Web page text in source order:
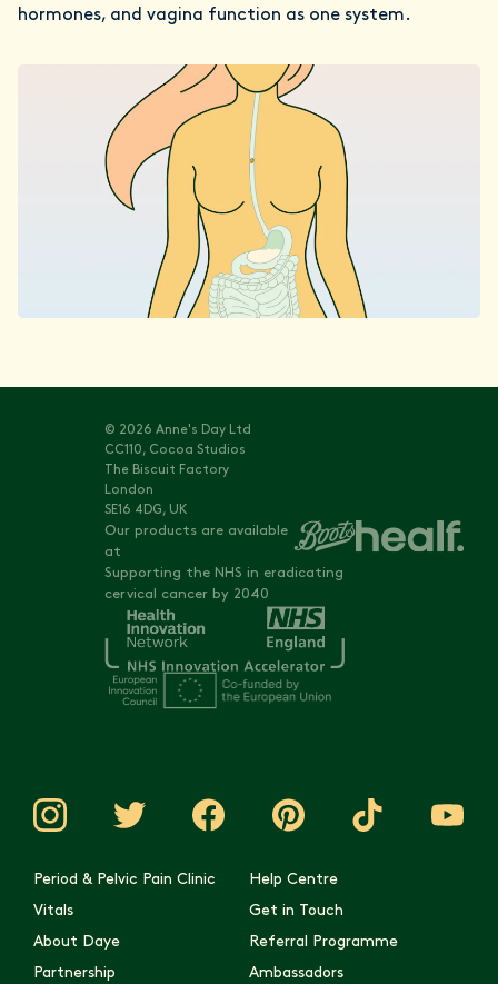
hormones, and vagina function as one system.
© 2026 Anne's Day Ltd
CC110, Cocoa Studios
The Biscuit Factory
London
SE16 4DG, UK
Our products are available
at
Supporting the NHS in eradicating
cervical cancer by 2040
Period & Pelvic Pain Clinic
Help Centre
Vitals
Get in Touch
About Daye
Referral Programme
Partnership
Ambassadors